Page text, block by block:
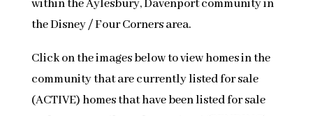
within the Aylesbury, Davenport community in
the Disney / Four Corners area.
Click on the images below to view homes in the
community that are currently listed for sale
(ACTIVE) homes that have been listed for sale